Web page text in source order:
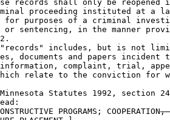
records shall only be reopened
proceeding instituted at a
for purposes of a criminal
or sentencing, in the manner
includes, but is not
documents and papers incident
complaint, trial,
relate to the conviction for
Statutes 1992, section
PROGRAMS; COOPERATION
,